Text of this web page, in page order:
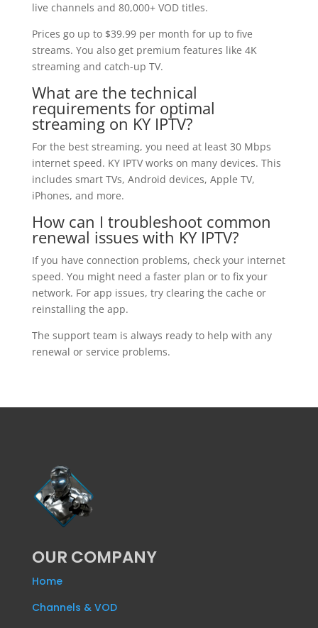
live channels and 80,000+ VOD titles.
Prices go up to $39.99 per month for up to five
streams. You also get premium features like 4K
streaming and catch-up TV.
What are the technical
requirements for optimal
streaming on KY IPTV?
For the best streaming, you need at least 30 Mbps
internet speed. KY IPTV works on many devices. This
includes smart TVs, Android devices, Apple TV,
iPhones, and more.
How can I troubleshoot common
renewal issues with KY IPTV?
If you have connection problems, check your internet
speed. You might need a faster plan or to fix your
network. For app issues, try clearing the cache or
reinstalling the app.
The support team is always ready to help with any
renewal or service problems.
OUR COMPANY
Home
Channels & VOD